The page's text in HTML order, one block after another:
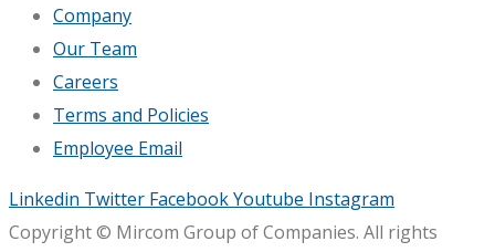
Company
Our Team
Careers
Terms and Policies
Employee Email
Linkedin Twitter FacebookYoutube Instagram
Copyright © Mircom Group of Companies. All rights